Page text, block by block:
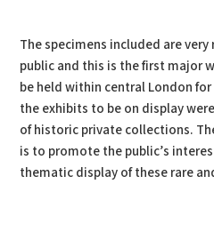
The specimens included are
public and this is the first major
be held within central London
the exhibits to be on display
of historic private collections.
is to promote the public’s
thematic display of these rare